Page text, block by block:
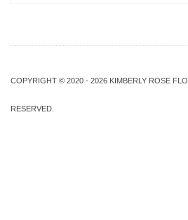
COPYRIGHT © 2020 - 2026 KIMBERLY ROSE
RESERVED.